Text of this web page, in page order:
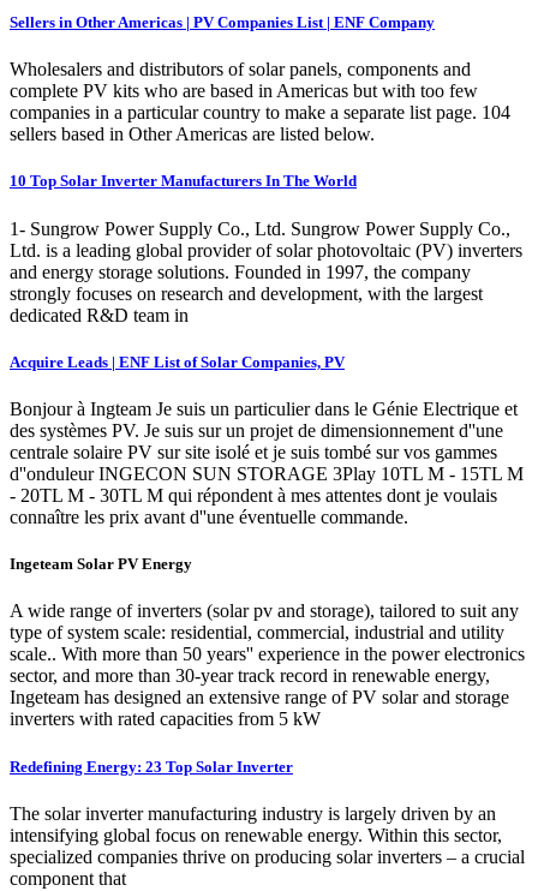
Sellers in Other Americas | PV Companies List | ENF Company
Wholesalers and distributors of solar panels, components and
complete PV kits who are based in Americas but with too few
companies in a particular country to make a separate list page. 104
sellers based in Other Americas are listed below.
10 Top Solar Inverter Manufacturers In The World
1- Sungrow Power Supply Co., Ltd. Sungrow Power Supply Co.,
Ltd. is a leading global provider of solar photovoltaic (PV) inverters
and energy storage solutions. Founded in 1997, the company
strongly focuses on research and development, with the largest
dedicated R&D team in
Acquire Leads | ENF List of Solar Companies, PV
Bonjour à Ingteam Je suis un particulier dans le Génie Electrique et
des systèmes PV. Je suis sur un projet de dimensionnement d''une
centrale solaire PV sur site isolé et je suis tombé sur vos gammes
d''onduleur INGECON SUN STORAGE 3Play 10TL M - 15TL M
- 20TL M - 30TL M qui répondent à mes attentes dont je voulais
connaître les prix avant d''une éventuelle commande.
Ingeteam Solar PV Energy
A wide range of inverters (solar pv and storage), tailored to suit any
type of system scale: residential, commercial, industrial and utility
scale.. With more than 50 years'' experience in the power electronics
sector, and more than 30-year track record in renewable energy,
Ingeteam has designed an extensive range of PV solar and storage
inverters with rated capacities from 5 kW
Redefining Energy: 23 Top Solar Inverter
The solar inverter manufacturing industry is largely driven by an
intensifying global focus on renewable energy. Within this sector,
specialized companies thrive on producing solar inverters – a crucial
component that